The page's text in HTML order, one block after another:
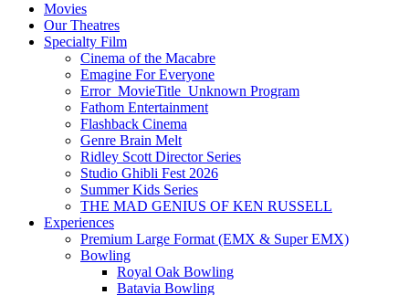
Movies
Our Theatres
Specialty Film
Cinema of the Macabre
Emagine For Everyone
Error_MovieTitle_Unknown Program
Fathom Entertainment
Flashback Cinema
Genre Brain Melt
Ridley Scott Director Series
Studio Ghibli Fest 2026
Summer Kids Series
THE MAD GENIUS OF KEN RUSSELL
Experiences
Premium Large Format (EMX & Super EMX)
Bowling
Royal Oak Bowling
Batavia Bowling